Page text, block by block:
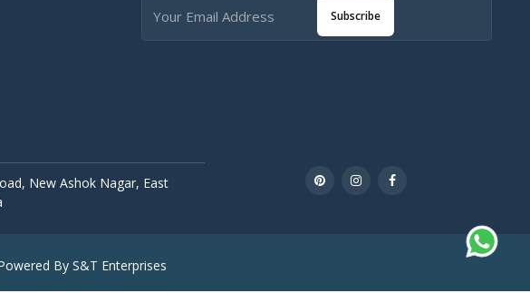
Subscribe
New Ashok Nagar, East
By S&T Enterprises